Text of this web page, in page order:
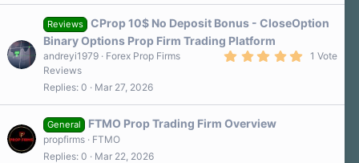
Reviews
CProp 10$ No Deposit Bonus - CloseOption
Binary Options Prop Firm Trading Platform
1 Vote
andreyi1979
Forex Prop Firms
Reviews
Replies 0 Mar 27, 2026
General FTMO Prop Trading Firm Overview
propfirms
FTMO
Replies 0 Mar 22, 2026